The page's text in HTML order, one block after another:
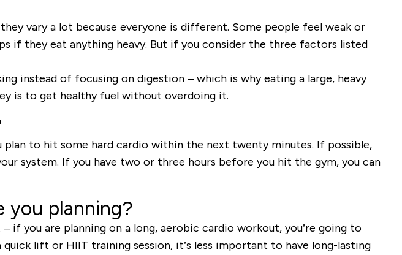
vary a lot because everyone is different. Some people feel weak or
if they eat anything heavy. But if you consider the three factors listed
instead of focusing on digestion – which is why eating a large, heavy
is to get healthy fuel without overdoing it.
to hit some hard cardio within the next twenty minutes. If possible,
system. If you have two or three hours before you hit the gym, you can
you planning?
you are planning on a long, aerobic cardio workout, you’re going to
lift or HIIT training session, it’s less important to have long-lasting